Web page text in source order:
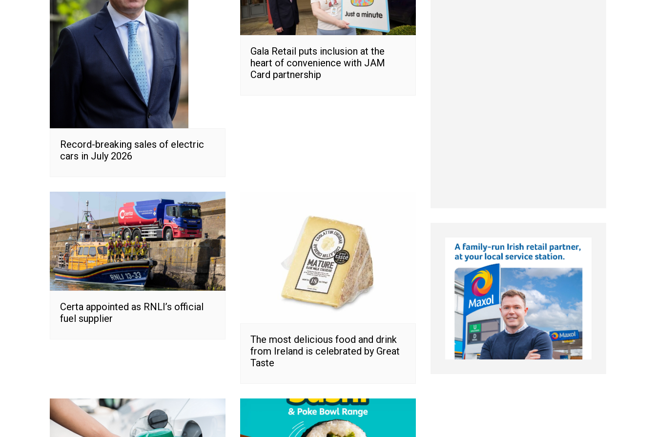
Record-breaking sales of electric
cars in July 2026
Gala Retail puts inclusion at the
heart of convenience with JAM
Card partnership
Certa appointed as RNLI’s official
fuel supplier
The most delicious food and drink
from Ireland is celebrated by Great
Taste